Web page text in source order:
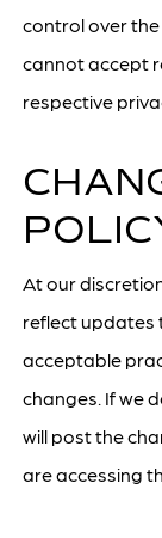
control over
cannot accept
respective
At our
reflect updates
acceptable
changes. If we
will post the
are accessing